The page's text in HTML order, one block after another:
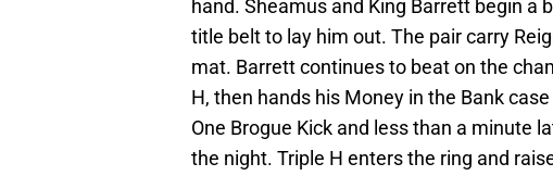
hand. Sheamus and King Barrett begin a
title belt to lay him out. The pair carry
mat. Barrett continues to beat on the
H, then hands his Money in the Bank
One Brogue Kick and less than a minute
the night. Triple H enters the ring and